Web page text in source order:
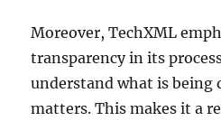
Moreover, TechXML
transparency in its
understand what is being
matters. This makes it a